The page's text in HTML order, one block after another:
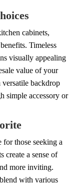
cabinets,
Timeless
visually appealing
value of your
versatile backdrop
simple accessory or
those seeking a
create a sense of
more inviting.
with various